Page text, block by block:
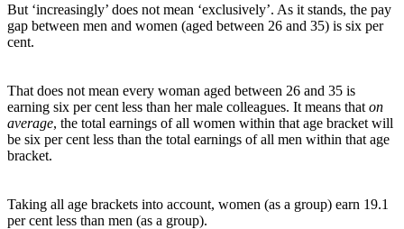
But ‘increasingly’ does not mean ‘exclusively’. As it stands, the pay
gap between men and women (aged between 26 and 35) is six per
cent.
That does not mean every woman aged between 26 and 35 is
earning six per cent less than her male colleagues. It means that on
average, the total earnings of all women within that age bracket will
be six per cent less than the total earnings of all men within that age
bracket.
Taking all age brackets into account, women (as a group) earn 19.1
per cent less than men (as a group).